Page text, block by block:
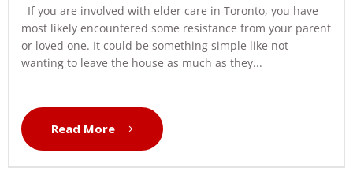
If you are involved with elder care in Toronto, you have
most likely encountered some resistance from your parent
or loved one. It could be something simple like not
wanting to leave the house as much as they...
Read More